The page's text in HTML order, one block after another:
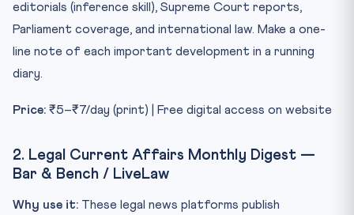
editorials (inference skill), Supreme Court reports,
Parliament coverage, and international law. Make a one-
line note of each important development in a running
diary.
Price: ₹5–₹7/day (print) | Free digital access on website
2. Legal Current Affairs Monthly Digest —
Bar & Bench / LiveLaw
Why use it: These legal news platforms publish